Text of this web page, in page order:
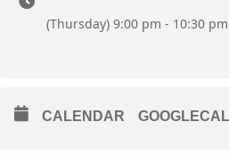
(Thursday) 9:00 pm - 10:30 pm
CALENDAR GOOGLECAL